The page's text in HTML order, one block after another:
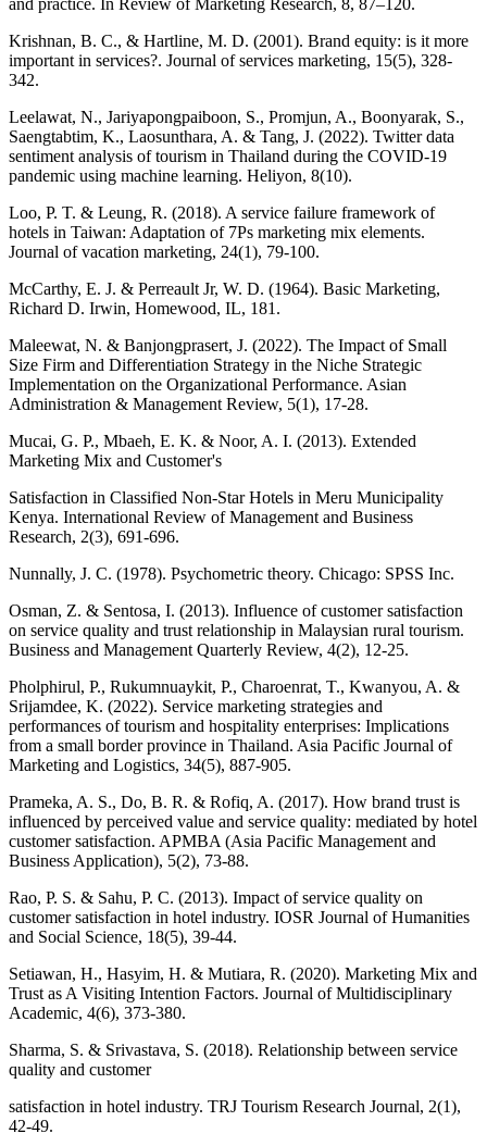
and practice. In Review of Marketing Research, 8, 87–120.
Krishnan, B. C., & Hartline, M. D. (2001). Brand equity: is it more
important in services?. Journal of services marketing, 15(5), 328-
342.
Leelawat, N., Jariyapongpaiboon, S., Promjun, A., Boonyarak, S.,
Saengtabtim, K., Laosunthara, A. & Tang, J. (2022). Twitter data
sentiment analysis of tourism in Thailand during the COVID-19
pandemic using machine learning. Heliyon, 8(10).
Loo, P. T. & Leung, R. (2018). A service failure framework of
hotels in Taiwan: Adaptation of 7Ps marketing mix elements.
Journal of vacation marketing, 24(1), 79-100.
McCarthy, E. J. & Perreault Jr, W. D. (1964). Basic Marketing,
Richard D. Irwin, Homewood, IL, 181.
Maleewat, N. & Banjongprasert, J. (2022). The Impact of Small
Size Firm and Differentiation Strategy in the Niche Strategic
Implementation on the Organizational Performance. Asian
Administration & Management Review, 5(1), 17-28.
Mucai, G. P., Mbaeh, E. K. & Noor, A. I. (2013). Extended
Marketing Mix and Customer's
Satisfaction in Classified Non-Star Hotels in Meru Municipality
Kenya. International Review of Management and Business
Research, 2(3), 691-696.
Nunnally, J. C. (1978). Psychometric theory. Chicago: SPSS Inc.
Osman, Z. & Sentosa, I. (2013). Influence of customer satisfaction
on service quality and trust relationship in Malaysian rural tourism.
Business and Management Quarterly Review, 4(2), 12-25.
Pholphirul, P., Rukumnuaykit, P., Charoenrat, T., Kwanyou, A. &
Srijamdee, K. (2022). Service marketing strategies and
performances of tourism and hospitality enterprises: Implications
from a small border province in Thailand. Asia Pacific Journal of
Marketing and Logistics, 34(5), 887-905.
Prameka, A. S., Do, B. R. & Rofiq, A. (2017). How brand trust is
influenced by perceived value and service quality: mediated by hotel
customer satisfaction. APMBA (Asia Pacific Management and
Business Application), 5(2), 73-88.
Rao, P. S. & Sahu, P. C. (2013). Impact of service quality on
customer satisfaction in hotel industry. IOSR Journal of Humanities
and Social Science, 18(5), 39-44.
Setiawan, H., Hasyim, H. & Mutiara, R. (2020). Marketing Mix and
Trust as A Visiting Intention Factors. Journal of Multidisciplinary
Academic, 4(6), 373-380.
Sharma, S. & Srivastava, S. (2018). Relationship between service
quality and customer
satisfaction in hotel industry. TRJ Tourism Research Journal, 2(1),
42-49.